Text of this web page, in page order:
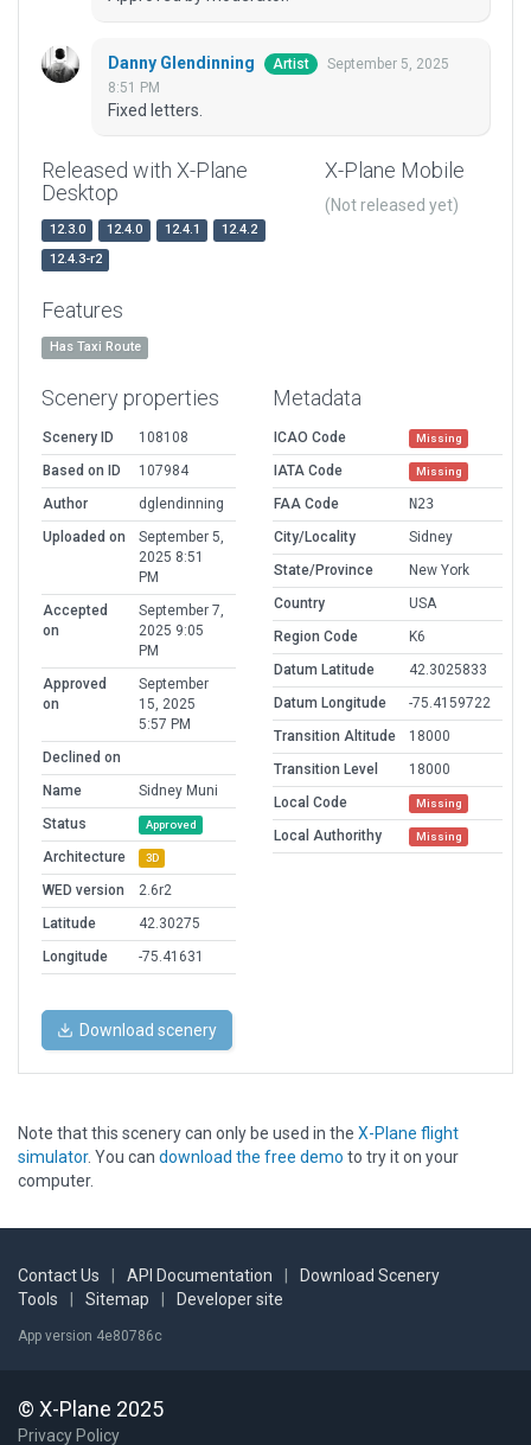
Danny Glendinning Artist
September 5, 2025
8:51 PM
Fixed letters.
Released with X-Plane
Desktop
12.3.0 12.4.0 12.4.1
12.4.2
12.4.3-r2
X-Plane Mobile
(Not released yet)
Features
Has Taxi Route
Scenery properties
Scenery ID
108108
Based on ID
107984
Author
dglendinning
Uploaded on
September 5,
2025 8:51
PM
Accepted
on
September 7,
2025 9:05
PM
Approved
on
September
15, 2025
5:57 PM
Declined on
Name
Sidney Muni
Status
Approved
Architecture 3D
WED version
2.6r2
Latitude
42.30275
Longitude
-75.41631
Metadata
ICAO Code Missing
IATA Code Missing
FAA Code
N23
City/Locality
Sidney
State/Province
New York
Country
USA
Region Code
K6
Datum Latitude
42.3025833
Datum Longitude
-75.4159722
Transition Altitude
18000
Transition Level
18000
Local Code
Missing
Local Authorithy Missing
Download scenery
Note that this scenery can only be used in the X-Plane flight
simulator. You can download the free demo to try it on your
computer.
Contact Us API Documentation
Download Scenery
Tools
Sitemap Developer site
App version 4e80786c
© X-Plane 2025
Privacy Policy